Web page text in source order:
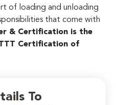
of loading and unloading
that come with
& Certification is the
Certification of
To